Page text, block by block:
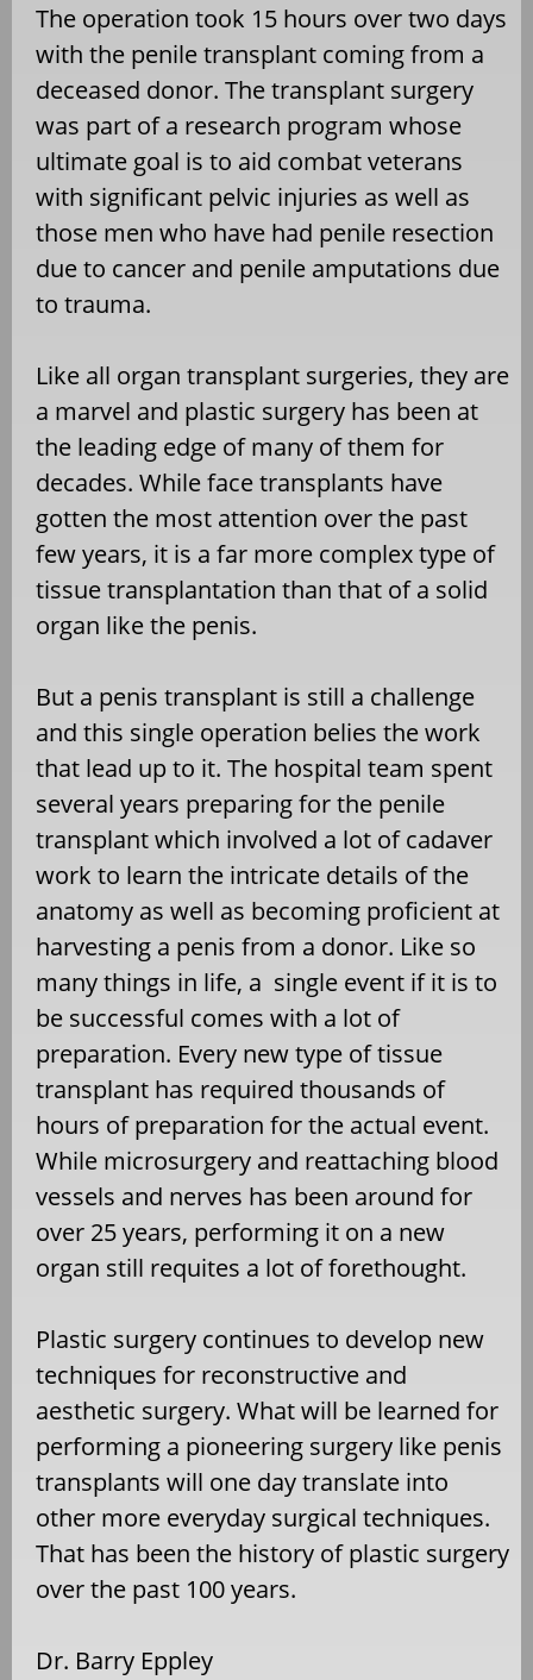
The operation took 15 hours over two days
with the penile transplant coming from a
deceased donor. The transplant surgery
was part of a research program whose
ultimate goal is to aid combat veterans
with significant pelvic injuries as well as
those men who have had penile resection
due to cancer and penile amputations due
to trauma.
Like all organ transplant surgeries, they are
a marvel and plastic surgery has been at
the leading edge of many of them for
decades. While face transplants have
gotten the most attention over the past
few years, it is a far more complex type of
tissue transplantation than that of a solid
organ like the penis.
But a penis transplant is still a challenge
and this single operation belies the work
that lead up to it. The hospital team spent
several years preparing for the penile
transplant which involved a lot of cadaver
work to learn the intricate details of the
anatomy as well as becoming proficient at
harvesting a penis from a donor. Like so
many things in life, a single event if it is to
be successful comes with a lot of
preparation. Every new type of tissue
transplant has required thousands of
hours of preparation for the actual event.
While microsurgery and reattaching blood
vessels and nerves has been around for
over 25 years, performing it on a new
organ still requites a lot of forethought.
Plastic surgery continues to develop new
techniques for reconstructive and
aesthetic surgery. What will be learned for
performing a pioneering surgery like penis
transplants will one day translate into
other more everyday surgical techniques.
That has been the history of plastic surgery
over the past 100 years.
Dr. Barry Eppley